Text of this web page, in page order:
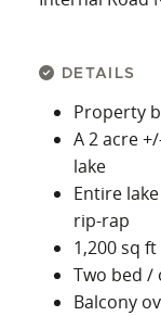
DETAILS
Property
A 2 acre
lake
Entire
rip-rap
1,200 sq
Two bed /
Balcony